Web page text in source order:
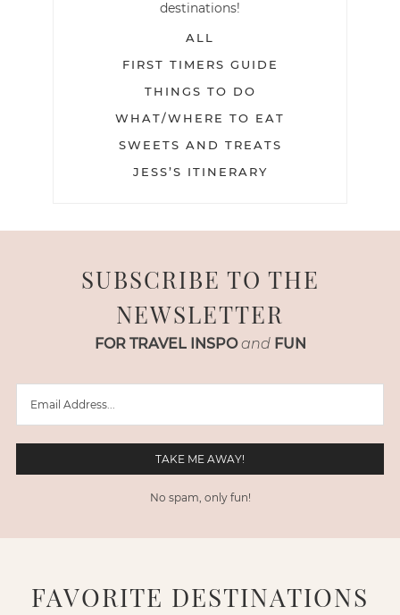
destinations!
ALL
FIRST TIMERS GUIDE
THINGS TO DO
WHAT/WHERE TO EAT
SWEETS AND TREATS
JESS’S ITINERARY
SUBSCRIBE TO THE
NEWSLETTER
FOR TRAVEL INSPO and FUN
No spam, only fun!
FAVORITE DESTINATIONS